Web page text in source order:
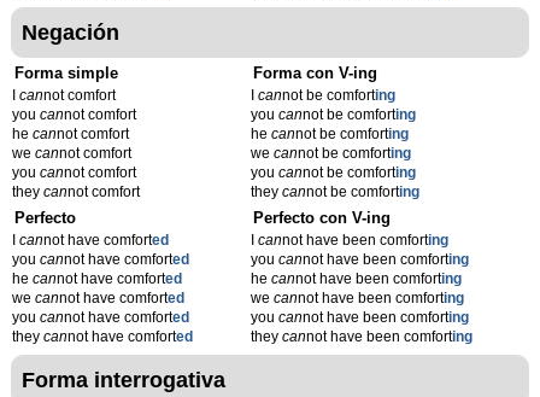
Negación
Forma simple
cannot comfort
you cannot comfort
he cannot comfort
we cannot comfort
you cannot comfort
they cannot comfort
Forma con V-ing
Icannot be comforting
youcannot be comforting
hecannot be comforting
wecannot be comforting
youcannot be comforting
theycannot be comforting
Perfecto
cannot have comforted
you cannot have comforted
he cannot have comforted
we cannot have comforted
you cannot have comforted
they cannot have comforted
Perfecto con V-ing
Icannot have been comforting
youcannot have been comforting
hecannot have been comforting
wecannot have been comforting
youcannot have been comforting
theycannot have been comforting
Forma interrogativa